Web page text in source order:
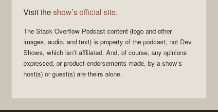
Visit theshow’s official site.
The Stack Overflow Podcast content (logo and other
images, audio, and text) is property of the podcast, not Dev
Shows, which isn’t affiliated. And, of course, any opinions
expressed, or product endorsements made, by a show’s
host(s) or guest(s) are theirs alone.